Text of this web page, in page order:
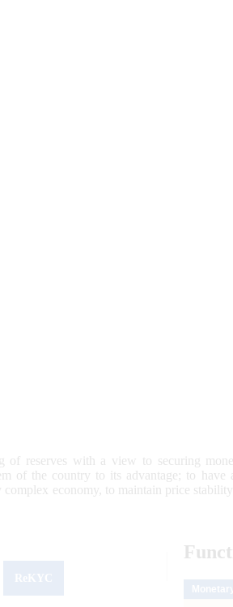
of reserves with a view to securing
of the country to its advantage; to have
economy, to maintain price